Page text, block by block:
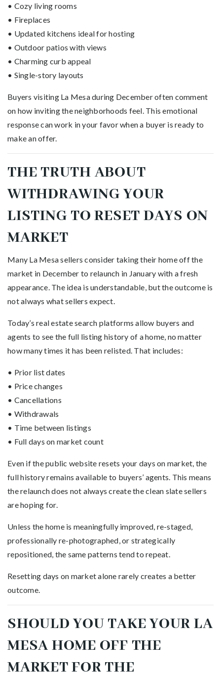
• Cozy living rooms
• Fireplaces
• Updated kitchens ideal for hosting
• Outdoor patios with views
• Charming curb appeal
• Single-story layouts
Buyers visiting La Mesa during December often comment
on how inviting the neighborhoods feel. This emotional
response can work in your favor when a buyer is ready to
make an offer.
THE TRUTH ABOUT
WITHDRAWING YOUR
LISTING TO RESET DAYS ON
MARKET
Many La Mesa sellers consider taking their home off the
market in December to relaunch in January with a fresh
appearance. The idea is understandable, but the outcome is
not always what sellers expect.
Today’s real estate search platforms allow buyers and
agents to see the full listing history of a home, no matter
how many times it has been relisted. That includes:
• Prior list dates
• Price changes
• Cancellations
• Withdrawals
• Time between listings
• Full days on market count
Even if the public website resets your days on market, the
full history remains available to buyers’ agents. This means
the relaunch does not always create the clean slate sellers
are hoping for.
Unless the home is meaningfully improved, re-staged,
professionally re-photographed, or strategically
repositioned, the same patterns tend to repeat.
Resetting days on market alone rarely creates a better
outcome.
SHOULD YOU TAKE YOUR LA
MESA HOME OFF THE
MARKET FOR THE